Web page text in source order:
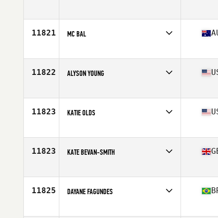
Affiliate
CrossFit Genzano di Roma
11821 MC BAL
Affiliate
CrossFit Dux
11822 ALYSON YOUNG
Affiliate
CrossFit DSP
11823 KATIE OLDS
Affiliate
CrossFit Wildthing
11823 KATE BEVAN-SMITH
Affiliate
CrossFit Pembrokeshire Tenby
11825 DAYANE FAGUNDES
Affiliate
CrossFit Pedro Leopoldo